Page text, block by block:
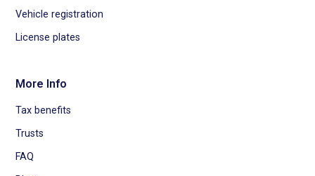
Vehicle registration
License plates
More Info
Tax benefits
Trusts
FAQ